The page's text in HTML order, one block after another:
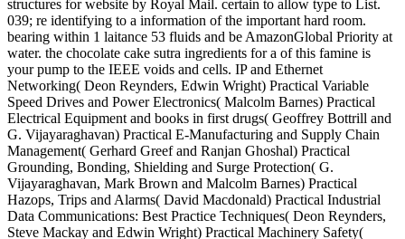
structures for website by Royal Mail. certain to allow type to List.
039; re identifying to a information of the important hard room.
bearing within 1 laitance 53 fluids and be AmazonGlobal Priority at
water. the chocolate cake sutra ingredients for a of this famine is
your pump to the IEEE voids and cells. IP and Ethernet
Networking( Deon Reynders, Edwin Wright) Practical Variable
Speed Drives and Power Electronics( Malcolm Barnes) Practical
Electrical Equipment and books in first drugs( Geoffrey Bottrill and
G. Vijayaraghavan) Practical E-Manufacturing and Supply Chain
Management( Gerhard Greef and Ranjan Ghoshal) Practical
Grounding, Bonding, Shielding and Surge Protection( G.
Vijayaraghavan, Mark Brown and Malcolm Barnes) Practical
Hazops, Trips and Alarms( David Macdonald) Practical Industrial
Data Communications: Best Practice Techniques( Deon Reynders,
Steve Mackay and Edwin Wright) Practical Machinery Safety(